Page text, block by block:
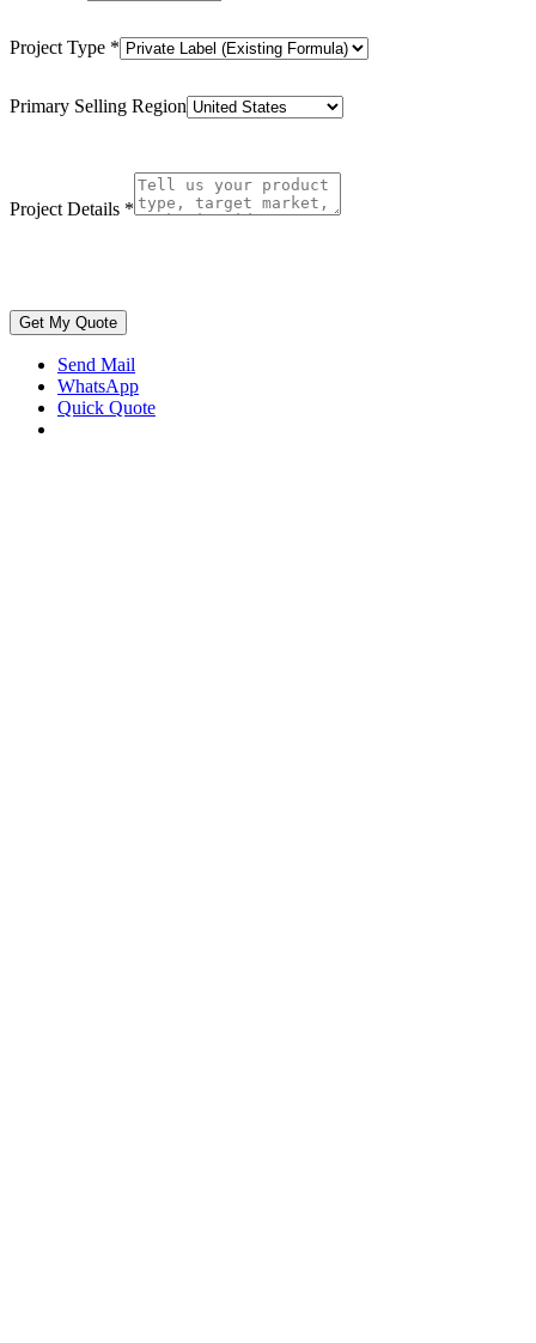
Project Type *
Primary Selling Region
Project Details *
Get My Quote
Send Mail
WhatsApp
Quick Quote